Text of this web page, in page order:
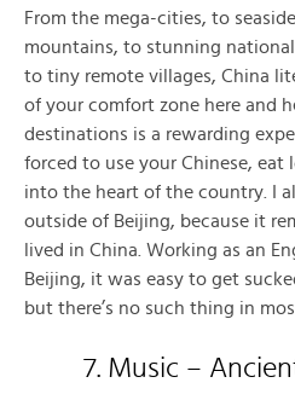
From the mega-cities, to
mountains, to stunning
to tiny remote villages, China
of your comfort zone here and
destinations is a rewarding
forced to use your Chinese, eat
into the heart of the country. I
outside of Beijing, because it
lived in China. Working as an
Beijing, it was easy to get
but there’s no such thing in
7. Music –